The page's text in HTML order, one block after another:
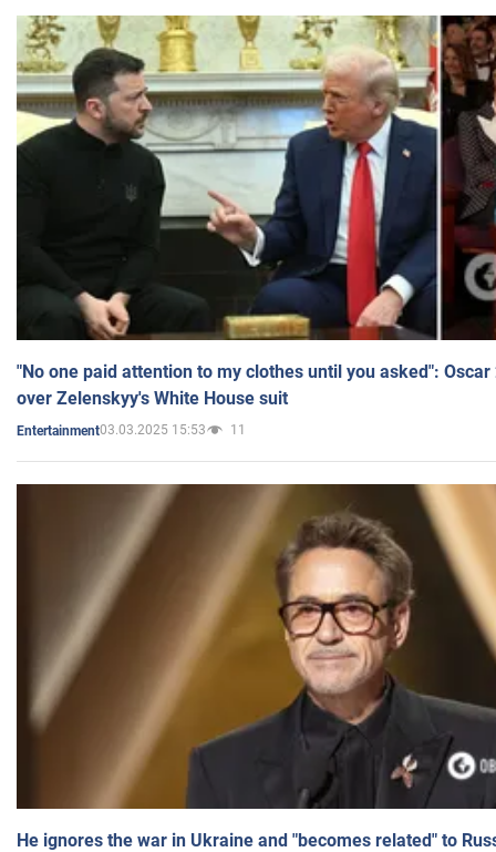
"No one paid attention to my clothes until you asked":
over Zelenskyy's White House suit
Entertainment03.03.2025 15:53 11
He ignores the war in Ukraine and "becomes related" to